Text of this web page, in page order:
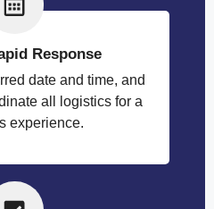
Response
date and time, and
all logistics for a
experience.